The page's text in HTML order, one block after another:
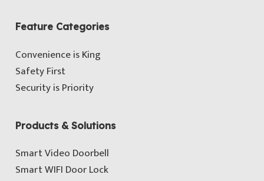
Feature Categories
Convenience is King
Safety First
Security is Priority
Products & Solutions
Smart Video Doorbell
Smart WIFI Door Lock